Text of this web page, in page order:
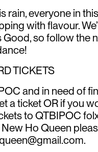
rain, everyone in this
with flavour.
so follow the
TICKETS
and in need of
a ticket OR if you
to QTBIPOC
Ho Queen